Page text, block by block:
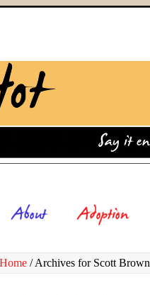
Home /Archives for Scott Brown